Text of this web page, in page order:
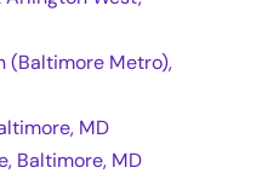
(Baltimore Metro),
MD
Baltimore, MD